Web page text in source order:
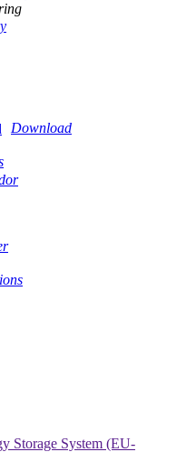
Download
Storage System (EU-